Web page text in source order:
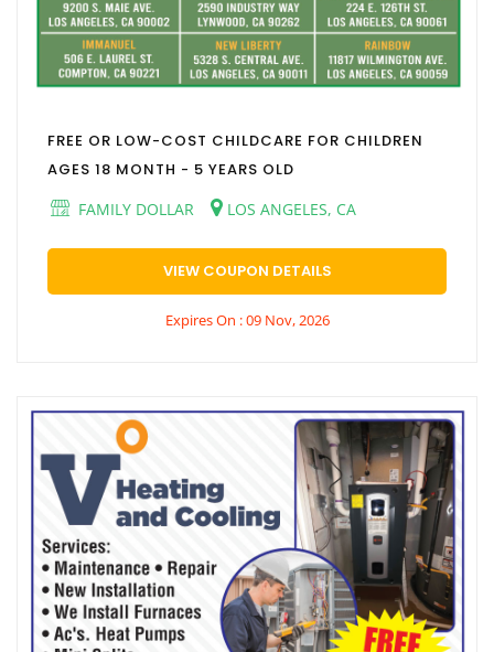
FREE OR LOW-COST CHILDCARE FOR CHILDREN
AGES 18 MONTH - 5 YEARS OLD
FAMILY DOLLAR
LOS ANGELES, CA
VIEW COUPON DETAILS
Expires On : 09 Nov, 2026